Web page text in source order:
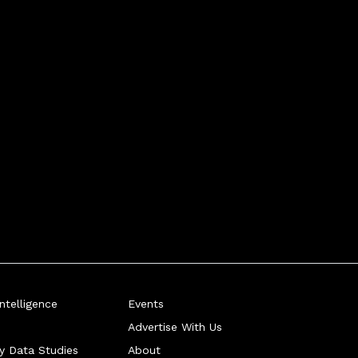
Data Studies
Events
Advertise With Us
About